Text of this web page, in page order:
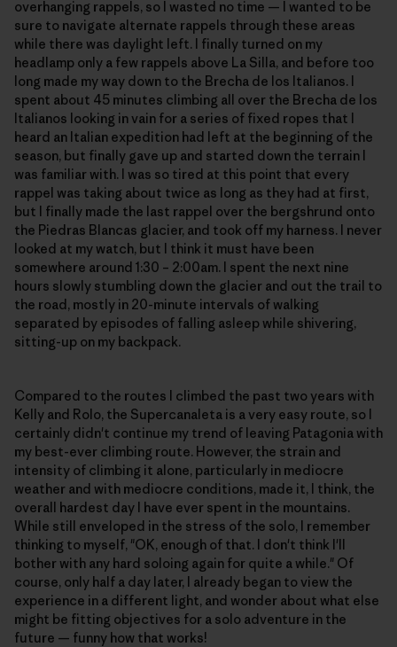
overhanging rappels, so I wasted no time — I wanted to be
sure to navigate alternate rappels through these areas
while there was daylight left. I finally turned on my
headlamp only a few rappels above La Silla, and before too
long made my way down to the Brecha de los Italianos. I
spent about 45 minutes climbing all over the Brecha de los
Italianos looking in vain for a series of fixed ropes that I
heard an Italian expedition had left at the beginning of the
season, but finally gave up and started down the terrain I
was familiar with. I was so tired at this point that every
rappel was taking about twice as long as they had at first,
but I finally made the last rappel over the bergshrund onto
the Piedras Blancas glacier, and took off my harness. I never
looked at my watch, but I think it must have been
somewhere around 1:30 – 2:00am. I spent the next nine
hours slowly stumbling down the glacier and out the trail to
the road, mostly in 20-minute intervals of walking
separated by episodes of falling asleep while shivering,
sitting-up on my backpack.
Compared to the routes I climbed the past two years with
Kelly and Rolo, the Supercanaleta is a very easy route, so I
certainly didn't continue my trend of leaving Patagonia with
my best-ever climbing route. However, the strain and
intensity of climbing it alone, particularly in mediocre
weather and with mediocre conditions, made it, I think, the
overall hardest day I have ever spent in the mountains.
While still enveloped in the stress of the solo, I remember
thinking to myself, "OK, enough of that. I don't think I'll
bother with any hard soloing again for quite a while." Of
course, only half a day later, I already began to view the
experience in a different light, and wonder about what else
might be fitting objectives for a solo adventure in the
future — funny how that works!